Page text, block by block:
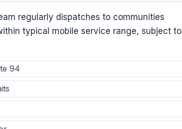
regularly dispatches to communities
typical mobile service range, subject to
94